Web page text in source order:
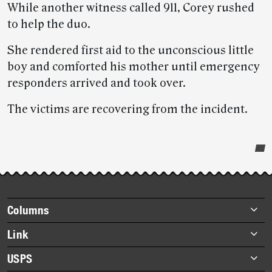
While another witness called 911, Corey rushed
to help the duo.
She rendered first aid to the unconscious little
boy and comforted his mother until emergency
responders arrived and took over.
The victims are recovering from the incident.
story
highlights
Footer
items
Columns
Briefs
Datebook
Heroes
Link
About Link
USPS